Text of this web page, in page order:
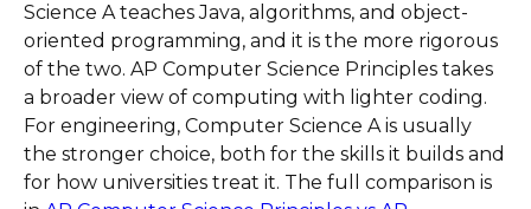
Science A teaches Java, algorithms, and object-
oriented programming, and it is the more rigorous
of the two. AP Computer Science Principles takes
a broader view of computing with lighter coding.
For engineering, Computer Science A is usually
the stronger choice, both for the skills it builds and
for how universities treat it. The full comparison is